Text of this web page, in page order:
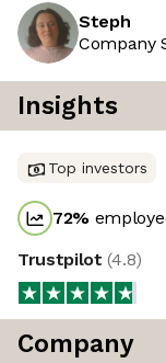
Steph
Company
Insights
Top investors
72%
Trustpilot(4.8)
Company